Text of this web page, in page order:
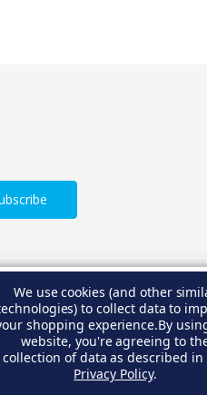
We use cookies (and other
to collect data to
shopping experience.By
website, you're agreeing to
collection of data as described in
Privacy Policy.